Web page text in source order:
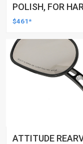
POLISH, FOR
1984-1999, KIT
$461*
ATTITUDE